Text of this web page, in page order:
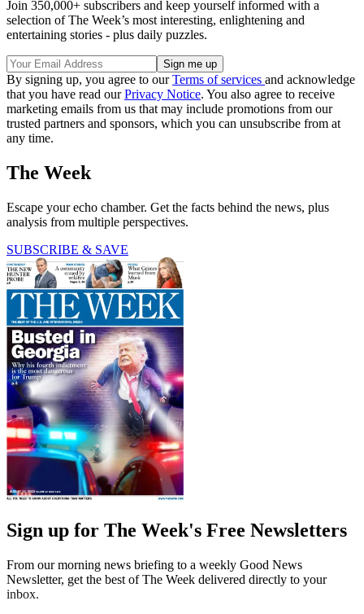
Join 350,000+ subscribers and keep yourself informed with a
selection of The Week’s most interesting, enlightening and
entertaining stories - plus daily puzzles.
By signing up, you agree to ourTerms of services and acknowledge
that you have read ourPrivacy Notice. You also agree to receive
marketing emails from us that may include promotions from our
trusted partners and sponsors, which you can unsubscribe from at
any time.
The Week
Escape your echo chamber. Get the facts behind the news, plus
analysis from multiple perspectives.
SUBSCRIBE & SAVE
Sign up for The Week's Free Newsletters
From our morning news briefing to a weekly Good News
Newsletter, get the best of The Week delivered directly to your
inbox.